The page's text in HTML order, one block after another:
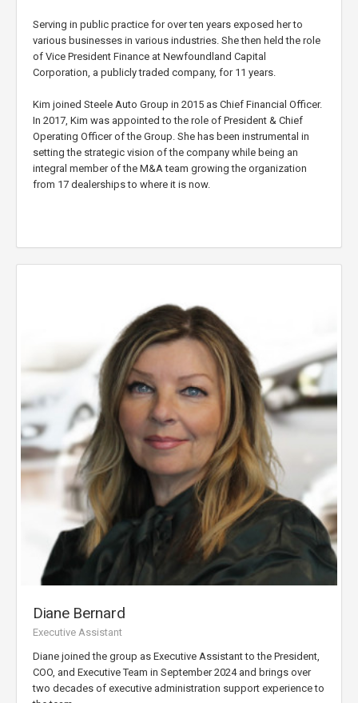
Serving in public practice for over ten years exposed her to
various businesses in various industries. She then held the role
of Vice President Finance at Newfoundland Capital
Corporation, a publicly traded company, for 11 years.
Kim joined Steele Auto Group in 2015 as Chief Financial Officer.
In 2017, Kim was appointed to the role of President & Chief
Operating Officer of the Group. She has been instrumental in
setting the strategic vision of the company while being an
integral member of the M&A team growing the organization
from 17 dealerships to where it is now.
Diane Bernard
Executive Assistant
Diane joined the group as Executive Assistant to the President,
COO, and Executive Team in September 2024 and brings over
two decades of executive administration support experience to